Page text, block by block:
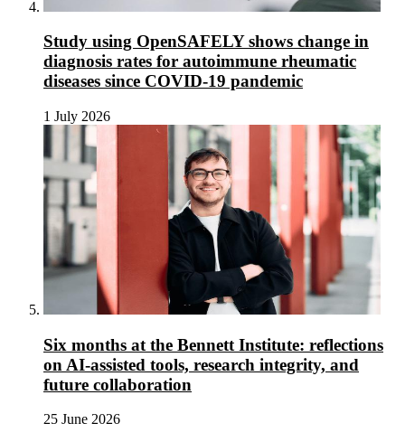
Study using OpenSAFELY shows change in
diagnosis rates for autoimmune rheumatic
diseases since COVID-19 pandemic
1 July 2026
Six months at the Bennett Institute: reflections
on AI-assisted tools, research integrity, and
future collaboration
25 June 2026